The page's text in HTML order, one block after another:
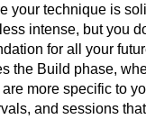
your technique is
intense, but you
for all your
the Build phase,
more specific to
and sessions